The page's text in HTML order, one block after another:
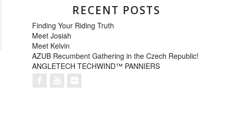
RECENT POSTS
Finding Your Riding Truth
Meet Josiah
Meet Kelvin
AZUB Recumbent Gathering in the Czech Republic!
ANGLETECH TECHWIND™ PANNIERS